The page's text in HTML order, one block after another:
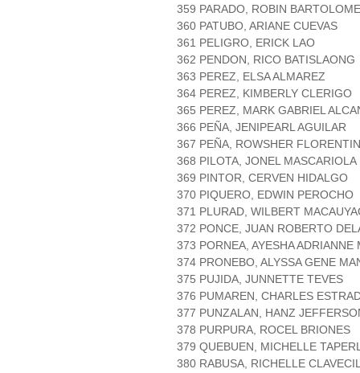
359 PARADO, ROBIN BARTOLOME
360 PATUBO, ARIANE CUEVAS
361 PELIGRO, ERICK LAO
362 PENDON, RICO BATISLAONG
363 PEREZ, ELSA ALMAREZ
364 PEREZ, KIMBERLY CLERIGO
365 PEREZ, MARK GABRIEL
366 PEÑA, JENIPEARL AGUILAR
367 PEÑA, ROWSHER
368 PILOTA, JONEL MASCARIOLA
369 PINTOR, CERVEN HIDALGO
370 PIQUERO, EDWIN PEROCHO
371 PLURAD, WILBERT
372 PONCE, JUAN ROBERTO
373 PORNEA, AYESHA ADRIANNE
374 PRONEBO, ALYSSA GENE
375 PUJIDA, JUNNETTE TEVES
376 PUMAREN, CHARLES
377 PUNZALAN, HANZ
378 PURPURA, ROCEL BRIONES
379 QUEBUEN, MICHELLE
380 RABUSA, RICHELLE